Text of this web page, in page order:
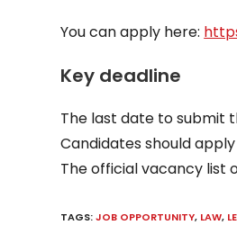
You can apply here:
Key deadline
The last date to submit
Candidates should
The official vacancy list
TAGS:JOB OPPORTUNITY, LAW,